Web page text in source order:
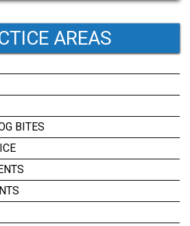
AREAS
BITES